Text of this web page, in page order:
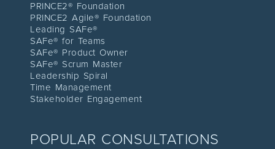
PRINCE2® Foundation
PRINCE2 Agile® Foundation
Leading SAFe®
SAFe® for Teams
SAFe® Product Owner
SAFe® Scrum Master
Leadership Spiral
Time Management
Stakeholder Engagement
POPULAR CONSULTATIONS